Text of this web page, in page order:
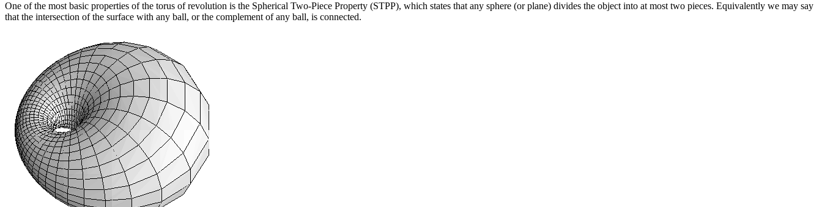
One of the most basic properties of the torus of revolution is the Spherical Two-Piece Property (STPP), which states that any sphere (or plane) divides the object into at most two pieces. Equivalently we may say
that the intersection of the surface with any ball, or the complement of any ball, is connected.